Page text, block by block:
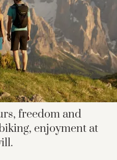
freedom and
enjoyment at